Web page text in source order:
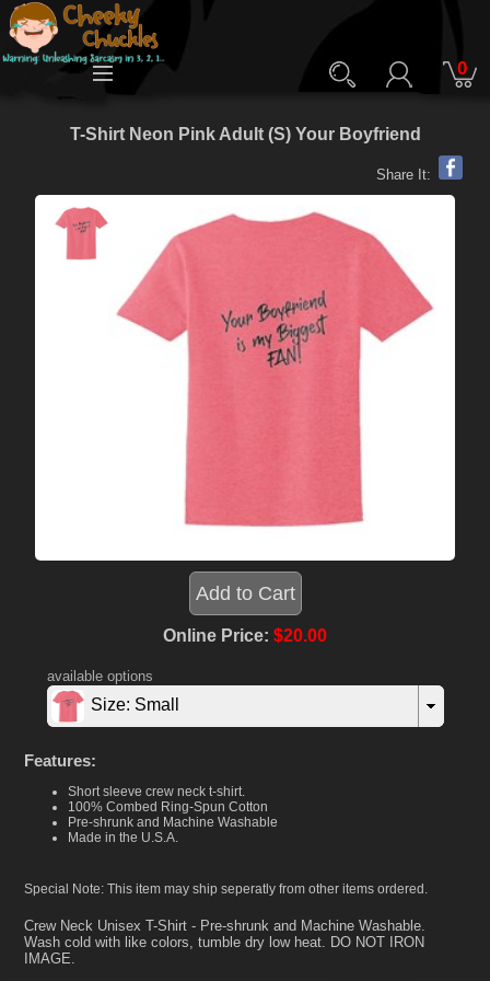
0
T-Shirt Neon Pink Adult (S) Your Boyfriend
Share It:
Online Price: $20.00
available options
Size: Small
Features:
Short sleeve crew neck t-shirt.
100% Combed Ring-Spun Cotton
Pre-shrunk and Machine Washable
Made in the U.S.A.
Special Note: This item may ship seperatly from other items ordered.
Crew Neck Unisex T-Shirt - Pre-shrunk and Machine Washable.
Wash cold with like colors, tumble dry low heat. DO NOT IRON
IMAGE.